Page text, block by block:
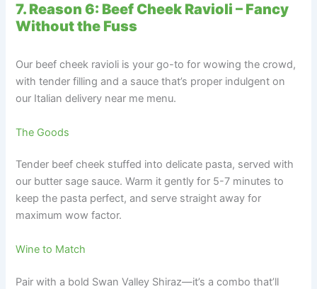
7. Reason 6: Beef Cheek Ravioli – Fancy
Without the Fuss
Our beef cheek ravioli is your go-to for wowing the crowd,
with tender filling and a sauce that’s proper indulgent on
our Italian delivery near me menu.
The Goods
Tender beef cheek stuffed into delicate pasta, served with
our butter sage sauce. Warm it gently for 5-7 minutes to
keep the pasta perfect, and serve straight away for
maximum wow factor.
Wine to Match
Pair with a bold Swan Valley Shiraz—it’s a combo that’ll